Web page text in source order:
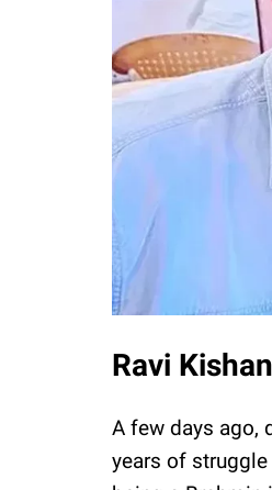
Ravi
A few days ago,
years of struggle